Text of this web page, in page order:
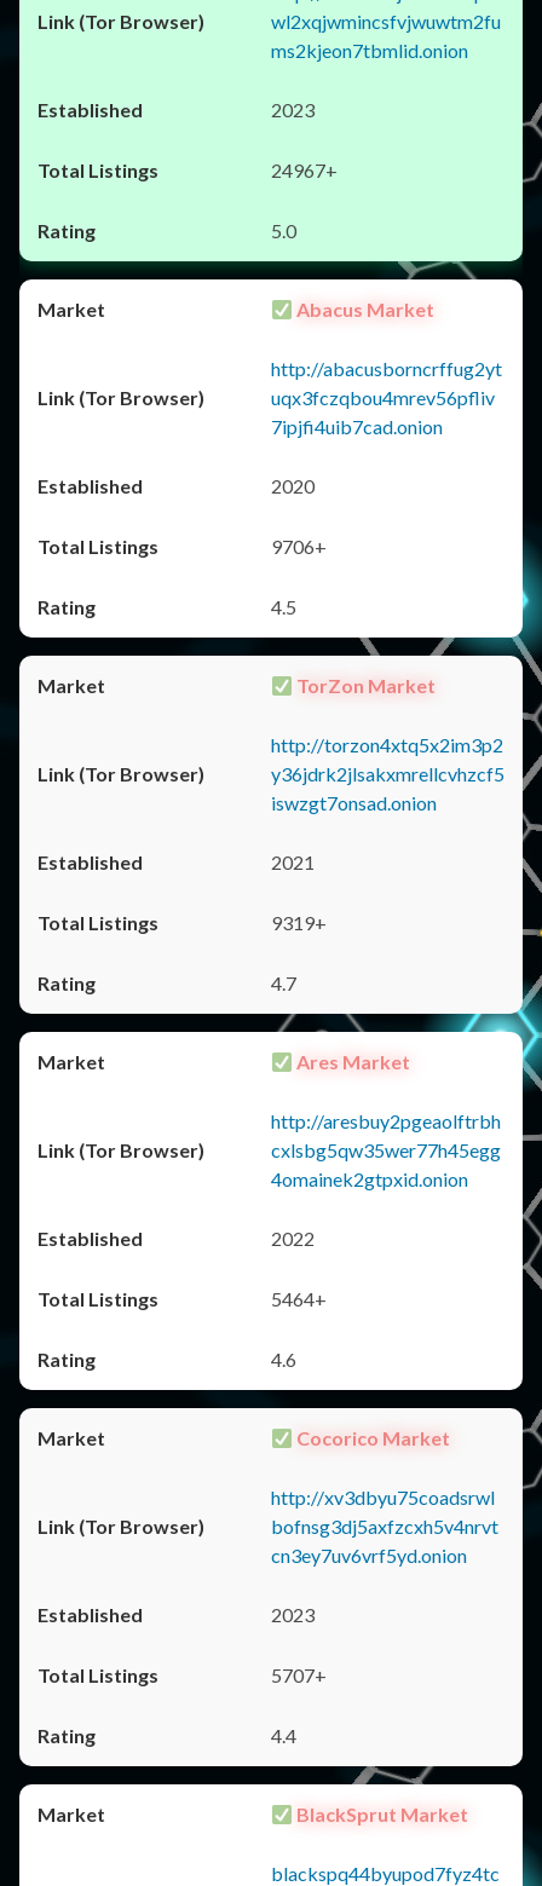
wl2xqjwmincsfvjwuwtm2fu
ms2kjeon7tbmlid.onion
2023
24967+
5.0
Abacus Market
http://abacusborncrffug2yt
uqx3fczqbou4mrev56pfliv
7ipjfi4uib7cad.onion
2020
9706+
4.5
TorZon Market
http://torzon4xtq5x2im3p2
y36jdrk2jlsakxmrellcvhzcf5
iswzgt7onsad.onion
2021
9319+
4.7
Ares Market
http://aresbuy2pgeaolftrbh
cxlsbg5qw35wer77h45egg
4omainek2gtpxid.onion
2022
5464+
4.6
Cocorico Market
http://xv3dbyu75coadsrwl
bofnsg3dj5axfzcxh5v4nrvt
cn3ey7uv6vrf5yd.onion
2023
5707+
4.4
BlackSprut Market
blackspq44byupod7fyz4tc